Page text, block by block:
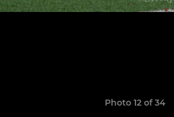
Photo 12 of 34